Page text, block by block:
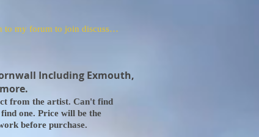
Log In to my forum to join discussions
Including Exmouth,
from the artist. Can't find
one. Price will be the
before purchase.